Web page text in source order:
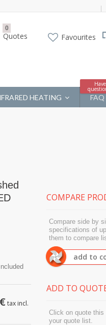
0
Quotes Favourites
HEATING FAQ
Have
tax incl.
COMPARE
Compare side by
specifications of
them to compare
add to
ADD TO
Click on quote
your quote list.